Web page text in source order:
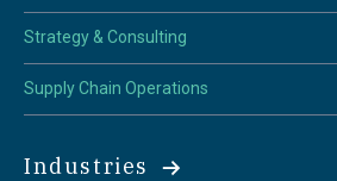
Strategy & Consulting
Supply Chain Operations
Industries